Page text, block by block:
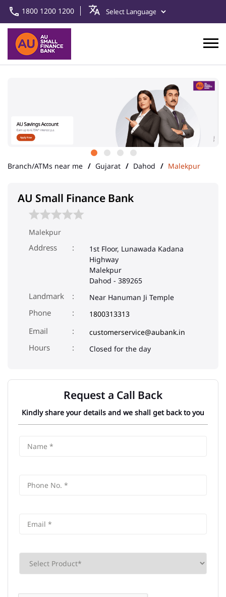
1800 1200 1200
Branch/ATMs near me Gujarat Dahod Malekpur
AU Small Finance Bank
Malekpur
Address
1st Floor, Lunawada Kadana
Highway
Malekpur
Dahod - 389265
Landmark Near Hanuman Ji Temple
Phone 1800313313
Email
customerservice@aubank.in
Closed for the day
Request a Call Back
Kindly share your details and we shall get back to you